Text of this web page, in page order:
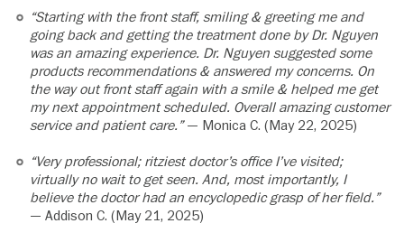
“Starting with the front staff, smiling & greeting me and
going back and getting the treatment done by Dr. Nguyen
was an amazing experience. Dr. Nguyen suggested some
products recommendations & answered my concerns. On
the way out front staff again with a smile & helped me get
my next appointment scheduled. Overall amazing customer
service and patient care.”— Monica C. (May 22, 2025)
“Very professional; ritziest doctor’s office I’ve visited;
virtually no wait to get seen. And, most importantly, I
believe the doctor had an encyclopedic grasp of her field.”
— Addison C. (May 21, 2025)